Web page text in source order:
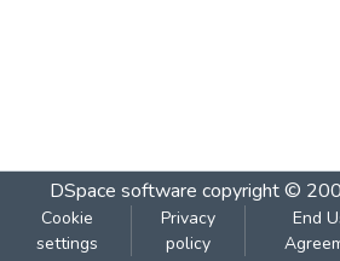
DSpace software copyright ©
Cookie
settings
Privacy
policy
End